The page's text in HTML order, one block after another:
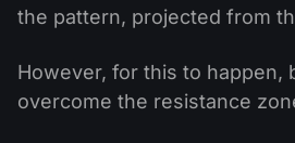
the pattern, projected from
However, for this to happen,
overcome the resistance